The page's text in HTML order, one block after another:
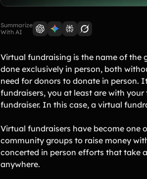
Summarize
With AI
Virtual fundraising is the name of the
done exclusively in person, both
need for donors to donate in person.
fundraisers, you at least are with
fundraiser. In this case, a virtual
Virtual fundraisers have become one
community groups to raise money
concerted in person efforts that take
anywhere.